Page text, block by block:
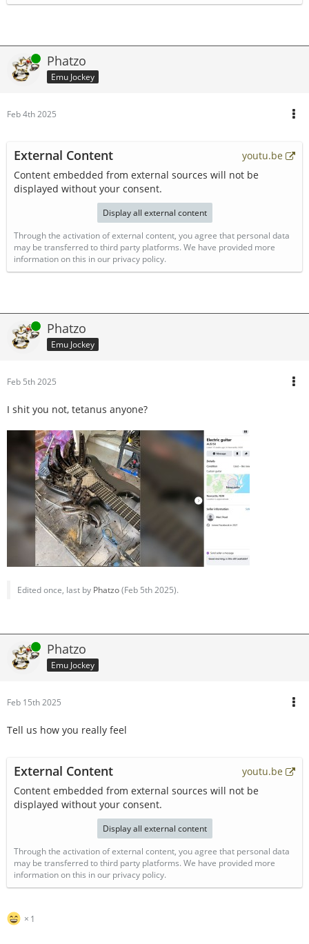
Online Phatzo
Emu Jockey
Feb 4th 2025
External Content
youtu.be
Content embedded from external sources will not be
displayed without your consent.
Display all external content
Through the activation of external content, you agree that personal data
may be transferred to third party platforms. We have provided more
information on this in our privacy policy.
Online Phatzo
Emu Jockey
Feb 5th 2025
I shit you not, tetanus anyone?
Edited once, last by Phatzo(Feb 5th 2025).
Online Phatzo
Emu Jockey
Feb 15th 2025
Tell us how you really feel
External Content
youtu.be
Content embedded from external sources will not be
displayed without your consent.
Display all external content
Through the activation of external content, you agree that personal data
may be transferred to third party platforms. We have provided more
information on this in our privacy policy.
1